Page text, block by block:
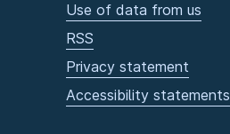
Use of data from us
RSS
Privacy statement
Accessibility statements